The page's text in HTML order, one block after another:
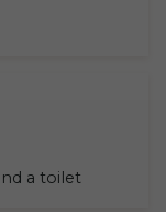
a toilet